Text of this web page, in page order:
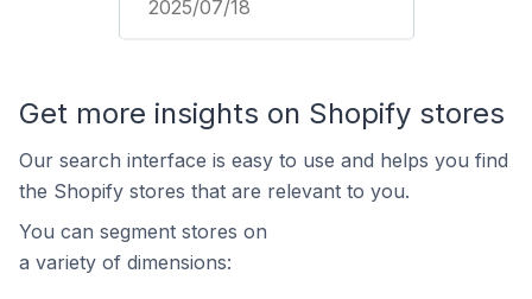
2025/07/18
Get more insights on Shopify stores
Our search interface is easy to use and helps you find
the Shopify stores that are relevant to you.
You can segment stores on
a variety of dimensions: